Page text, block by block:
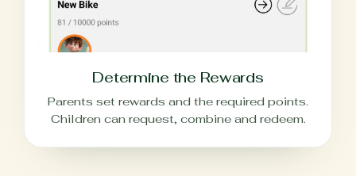
Determine the Rewards
Parents set rewards and the required points.
Children can request, combine and redeem.